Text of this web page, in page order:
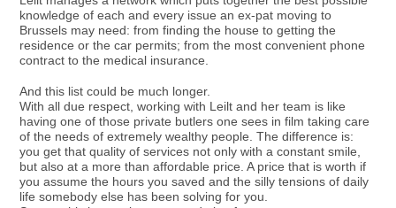
knowledge of each and every issue an ex-pat moving to
Brussels may need: from finding the house to getting the
residence or the car permits; from the most convenient phone
contract to the medical insurance.
And this list could be much longer.
With all due respect, working with Leilt and her team is like
having one of those private butlers one sees in film taking care
of the needs of extremely wealthy people. The difference is:
you get that quality of services not only with a constant smile,
but also at a more than affordable price. A price that is worth if
you assume the hours you saved and the silly tensions of daily
life somebody else has been solving for you.